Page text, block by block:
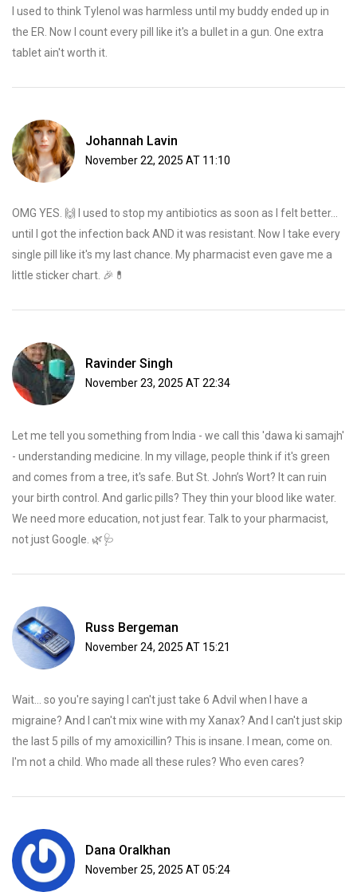
I used to think Tylenol was harmless until my buddy ended up in
the ER. Now I count every pill like it's a bullet in a gun. One extra
tablet ain't worth it.
Johannah Lavin
November 22, 2025 AT 11:10
OMG YES. 🙌 I used to stop my antibiotics as soon as I felt better...
until I got the infection back AND it was resistant. Now I take every
single pill like it's my last chance. My pharmacist even gave me a
little sticker chart. 🎉💊
Ravinder Singh
November 23, 2025 AT 22:34
Let me tell you something from India - we call this 'dawa ki samajh'
- understanding medicine. In my village, people think if it's green
and comes from a tree, it's safe. But St. John’s Wort? It can ruin
your birth control. And garlic pills? They thin your blood like water.
We need more education, not just fear. Talk to your pharmacist,
not just Google. 🌿🩺
Russ Bergeman
November 24, 2025 AT 15:21
Wait... so you're saying I can't just take 6 Advil when I have a
migraine? And I can't mix wine with my Xanax? And I can't just skip
the last 5 pills of my amoxicillin? This is insane. I mean, come on.
I'm not a child. Who made all these rules? Who even cares?
Dana Oralkhan
November 25, 2025 AT 05:24